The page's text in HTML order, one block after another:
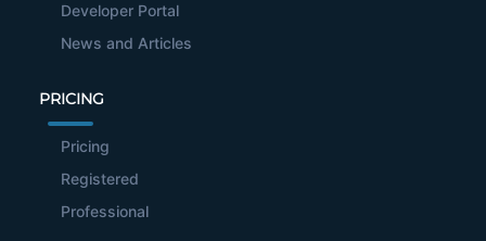
Developer Portal
News and Articles
PRICING
Pricing
Registered
Professional